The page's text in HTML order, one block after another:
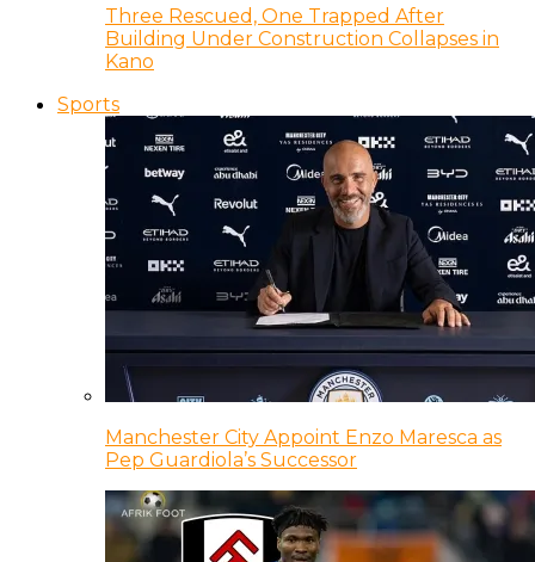
Three Rescued, One Trapped After
Building Under Construction Collapses in
Kano
Sports
Manchester City Appoint Enzo Maresca as
Pep Guardiola’s Successor